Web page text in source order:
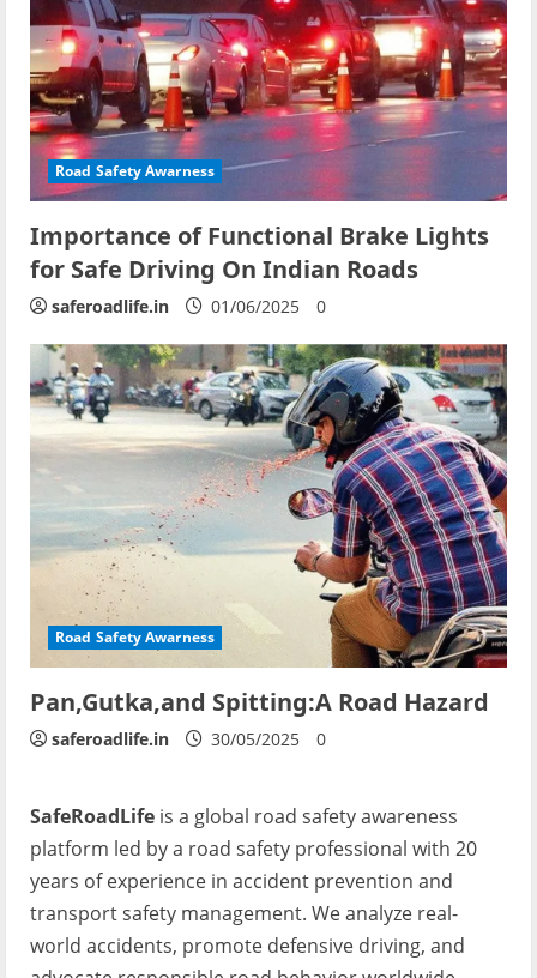
Road Safety Awarness
Importance of Functional Brake Lights
for Safe Driving On Indian Roads
saferoadlife.in 01/06/2025 0
Road Safety Awarness
Pan,Gutka,and Spitting:A Road Hazard
saferoadlife.in 30/05/2025 0
SafeRoadLife is a global road safety awareness
platform led by a road safety professional with 20
years of experience in accident prevention and
transport safety management. We analyze real-
world accidents, promote defensive driving, and